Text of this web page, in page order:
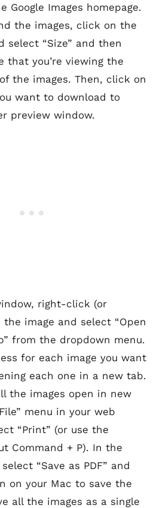
Google Images homepage.
the images, click on the
select “Size” and then
that you’re viewing the
the images. Then, click on
want to download to
preview window.
right-click (or
image and select “Open
from the dropdown menu.
for each image you want
each one in a new tab.
the images open in new
menu in your web
“Print” (or use the
Command + P). In the
“Save as PDF” and
on your Mac to save the
all the images as a single